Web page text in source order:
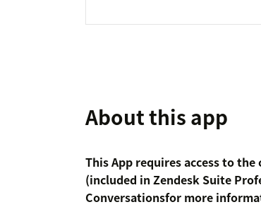
About this app
This App requires access to
(included in Zendesk Suite
Conversationsfor more